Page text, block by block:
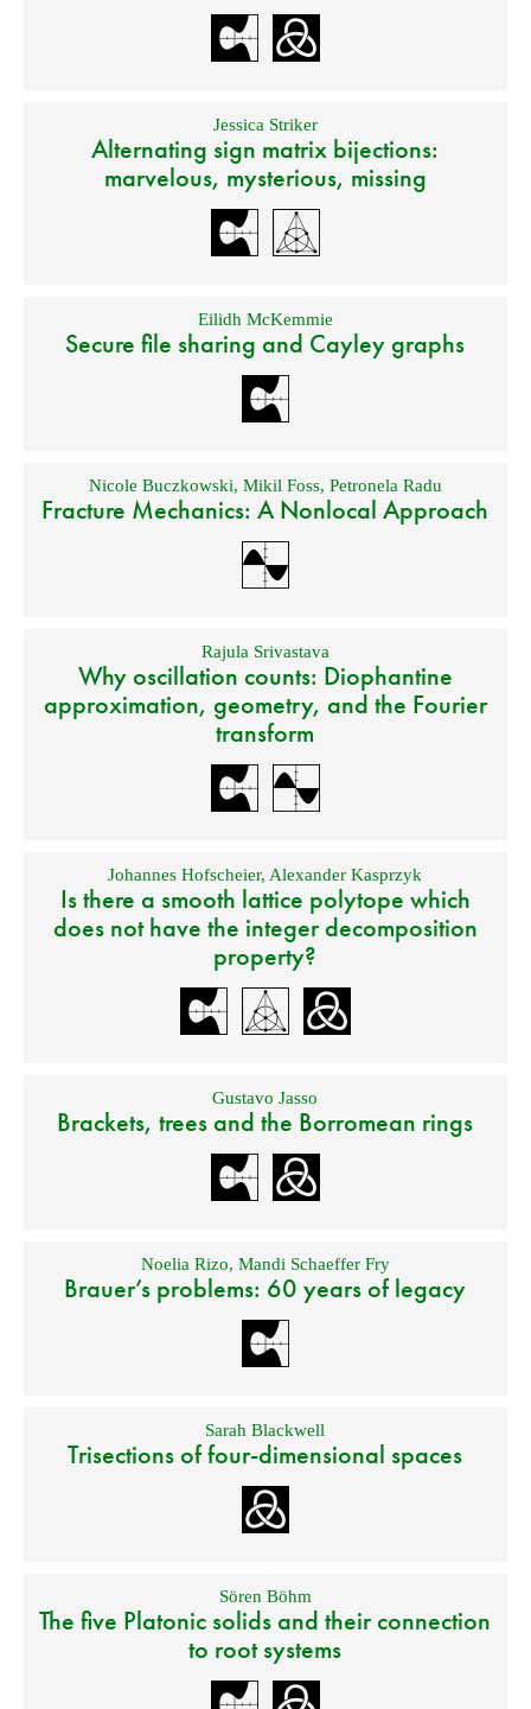
Jessica Striker
Alternating sign matrix bijections:
marvelous, mysterious, missing
Eilidh McKemmie
Secure file sharing and Cayley graphs
Nicole Buczkowski, Mikil Foss, Petronela Radu
Fracture Mechanics: A Nonlocal Approach
Rajula Srivastava
Why oscillation counts: Diophantine
approximation, geometry, and the Fourier
transform
Johannes Hofscheier, Alexander Kasprzyk
Is there a smooth lattice polytope which
does not have the integer decomposition
property?
Gustavo Jasso
Brackets, trees and the Borromean rings
Noelia Rizo, Mandi Schaeffer Fry
Brauer’s problems: 60 years of legacy
Sarah Blackwell
Trisections of four-dimensional spaces
Sören Böhm
The five Platonic solids and their connection
to root systems